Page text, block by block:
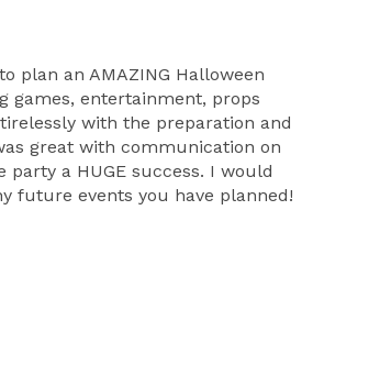
plan an AMAZING Halloween
games, entertainment, props
with the preparation and
great with communication on
a HUGE success. I would
future events you have planned!